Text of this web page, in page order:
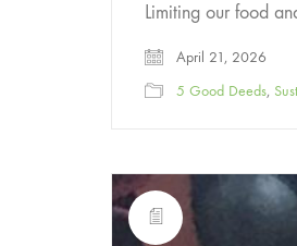
Limiting our food
April 21, 2026
5 Good Deeds,